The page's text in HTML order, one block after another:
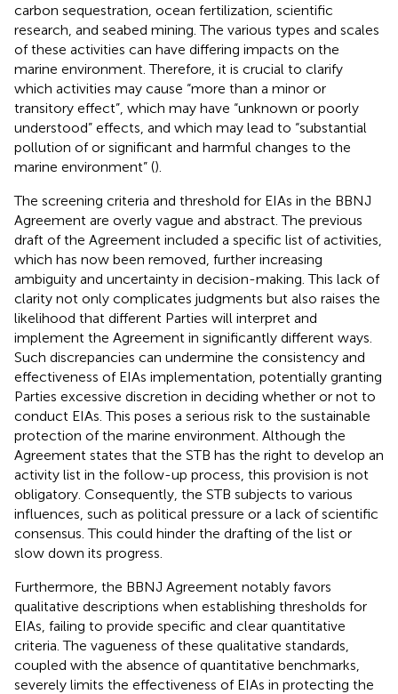
carbon sequestration, ocean fertilization, scientific
research, and seabed mining. The various types and scales
of these activities can have differing impacts on the
marine environment. Therefore, it is crucial to clarify
which activities may cause “more than a minor or
transitory effect”, which may have “unknown or poorly
understood” effects, and which may lead to “substantial
pollution of or significant and harmful changes to the
marine environment” ().
The screening criteria and threshold for EIAs in the BBNJ
Agreement are overly vague and abstract. The previous
draft of the Agreement included a specific list of activities,
which has now been removed, further increasing
ambiguity and uncertainty in decision-making. This lack of
clarity not only complicates judgments but also raises the
likelihood that different Parties will interpret and
implement the Agreement in significantly different ways.
Such discrepancies can undermine the consistency and
effectiveness of EIAs implementation, potentially granting
Parties excessive discretion in deciding whether or not to
conduct EIAs. This poses a serious risk to the sustainable
protection of the marine environment. Although the
Agreement states that the STB has the right to develop an
activity list in the follow-up process, this provision is not
obligatory. Consequently, the STB subjects to various
influences, such as political pressure or a lack of scientific
consensus. This could hinder the drafting of the list or
slow down its progress.
Furthermore, the BBNJ Agreement notably favors
qualitative descriptions when establishing thresholds for
EIAs, failing to provide specific and clear quantitative
criteria. The vagueness of these qualitative standards,
coupled with the absence of quantitative benchmarks,
severely limits the effectiveness of EIAs in protecting the